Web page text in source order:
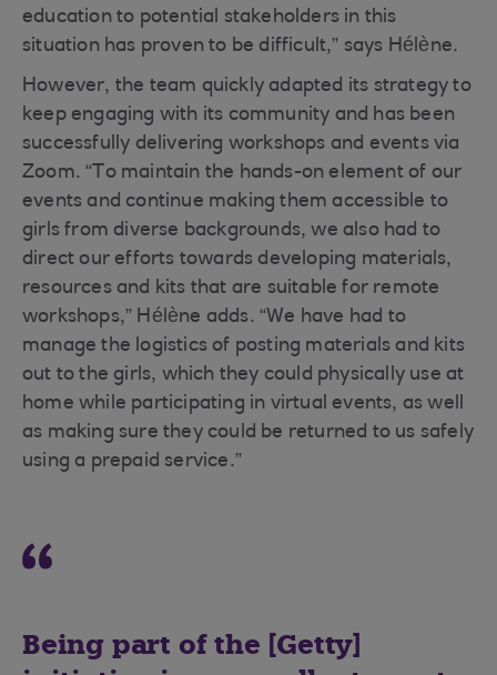
education to potential stakeholders in this
situation has proven to be difficult,” says Hélène.
However, the team quickly adapted its strategy to
keep engaging with its community and has been
successfully delivering workshops and events via
Zoom. “To maintain the hands-on element of our
events and continue making them accessible to
girls from diverse backgrounds, we also had to
direct our efforts towards developing materials,
resources and kits that are suitable for remote
workshops,” Hélène adds. “We have had to
manage the logistics of posting materials and kits
out to the girls, which they could physically use at
home while participating in virtual events, as well
as making sure they could be returned to us safely
using a prepaid service.”
Being part of the [Getty]